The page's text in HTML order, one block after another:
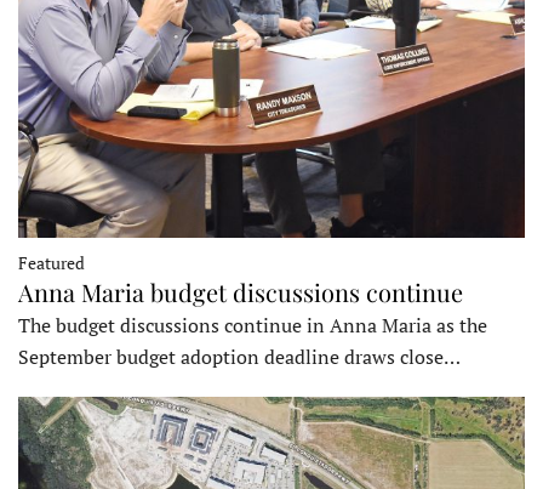
Featured
Anna Maria budget discussions continue
The budget discussions continue in Anna Maria as the
September budget adoption deadline draws close…